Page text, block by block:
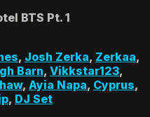
BTS Pt. 1
, Josh Zerka, Zerkaa,
Barn, Vikkstar123,
, Ayia Napa, Cyprus,
, DJ Set